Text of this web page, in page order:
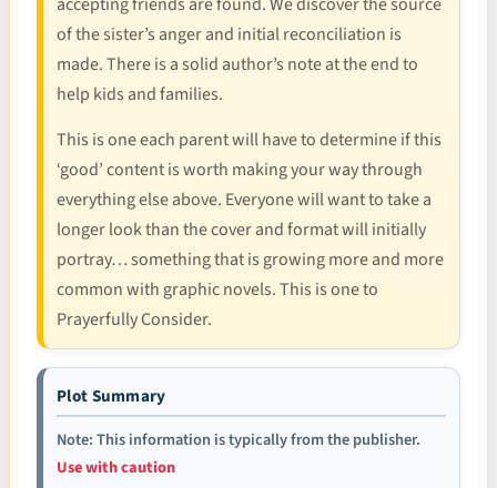
of the sister’s anger and initial reconciliation is
made. There is a solid author’s note at the end to
help kids and families.
This is one each parent will have to determine if this
‘good’ content is worth making your way through
everything else above. Everyone will want to take a
longer look than the cover and format will initially
portray… something that is growing more and more
common with graphic novels. This is one to
Prayerfully Consider.
Plot Summary
Note: This information is typically from the publisher.
Use with caution